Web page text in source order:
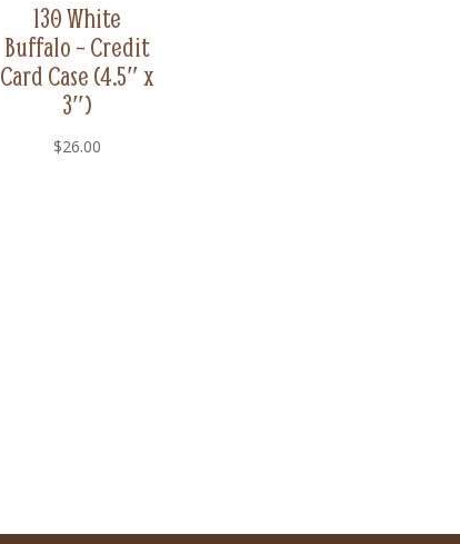
130 White
Buffalo – Credit
Card Case (4.5″ x
3″)
$26.00